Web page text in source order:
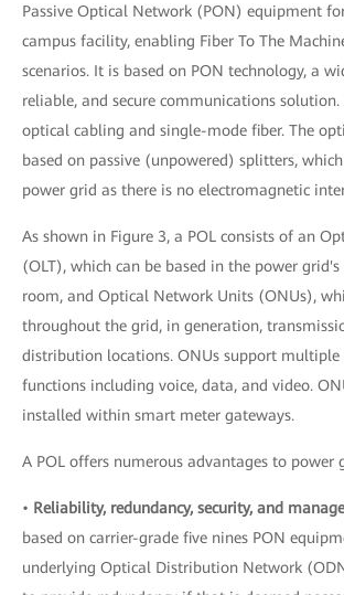
Passive Optical Network (PON) equipment
campus facility, enabling Fiber To The
scenarios. It is based on PON technology, a
reliable, and secure communications solution.
optical cabling and single-mode fiber. The
based on passive (unpowered) splitters,
power grid as there is no electromagnetic
As shown in Figure 3, a POL consists of an
(OLT), which can be based in the power
room, and Optical Network Units (ONUs),
throughout the grid, in generation,
distribution locations. ONUs support multiple
functions including voice, data, and video.
installed within smart meter gateways.
A POL offers numerous advantages to power
• Reliability, redundancy, security, and
based on carrier-grade five nines PON
underlying Optical Distribution Network